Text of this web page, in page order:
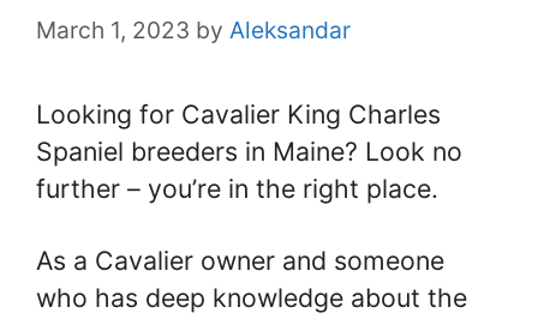
March 1, 2023 by Aleksandar
Looking for Cavalier King Charles
Spaniel breeders in Maine? Look no
further – you’re in the right place.
As a Cavalier owner and someone
who has deep knowledge about the